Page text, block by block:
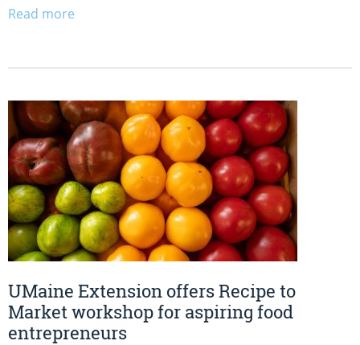
Read more
UMaine Extension offers Recipe to
Market workshop for aspiring food
entrepreneurs